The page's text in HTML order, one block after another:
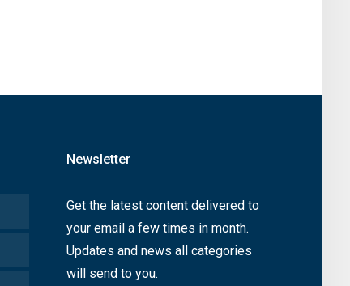
Newsletter
Get the latest content delivered to
your email a few times in month.
Updates and news all categories
will send to you.